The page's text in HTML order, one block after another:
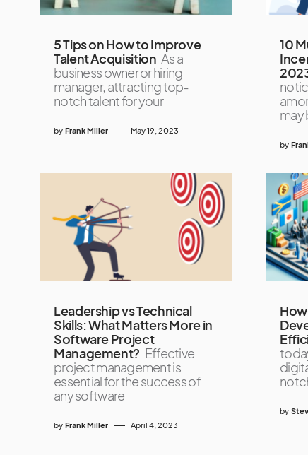
5 Tips on How to Improve
Talent Acquisition As a
business owner or hiring
manager, attracting top-
notch talent for your
by Frank Miller May 19, 2023
10
may
by
Leadership vs Technical
Skills: What Matters More in
Software Project
Management? Effective
project management is
essential for the success of
any software
by Frank Miller April 4, 2023
by